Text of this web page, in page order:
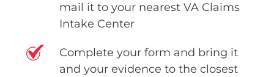
mail it to your nearest VA Claims
Intake Center
Complete your form and bring it
and your evidence to the closest